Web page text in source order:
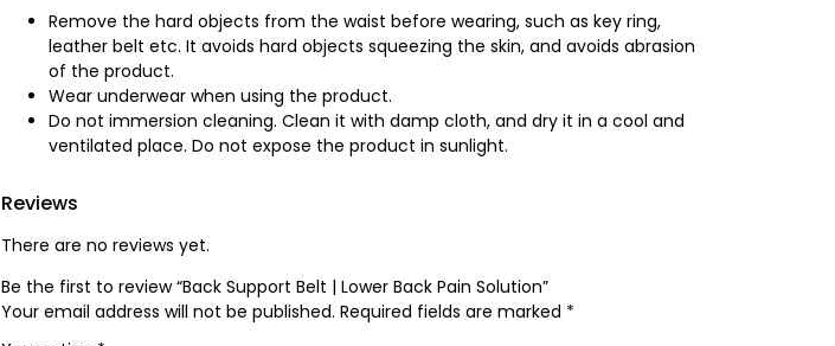
Remove the hard objects from the waist before wearing, such as key ring,
leather belt etc. It avoids hard objects squeezing the skin, and avoids abrasion
of the product.
Wear underwear when using the product.
Do not immersion cleaning. Clean it with damp cloth, and dry it in a cool and
ventilated place. Do not expose the product in sunlight.
Reviews
There are no reviews yet.
Be the first to review “Back Support Belt | Lower Back Pain Solution”
Your email address will not be published. Required fields are marked *